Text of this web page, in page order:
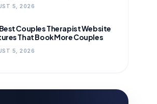
5, 2026
Couples Therapist Website
That Book More Couples
5, 2026